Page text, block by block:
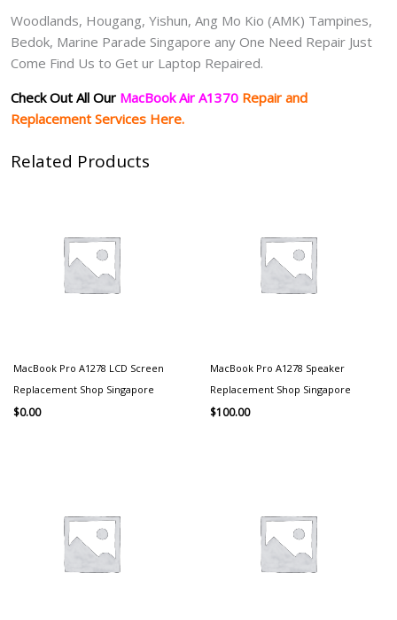
Woodlands, Hougang, Yishun, Ang Mo Kio (AMK) Tampines,
Bedok, Marine Parade Singapore any One Need Repair Just
Come Find Us to Get ur Laptop Repaired.
Check Out All Our MacBook Air A1370 Repair and
Replacement Services Here.
Related Products
MacBook Pro A1278 LCD Screen
Replacement Shop Singapore
$0.00
MacBook Pro A1278 Speaker
Replacement Shop Singapore
$100.00